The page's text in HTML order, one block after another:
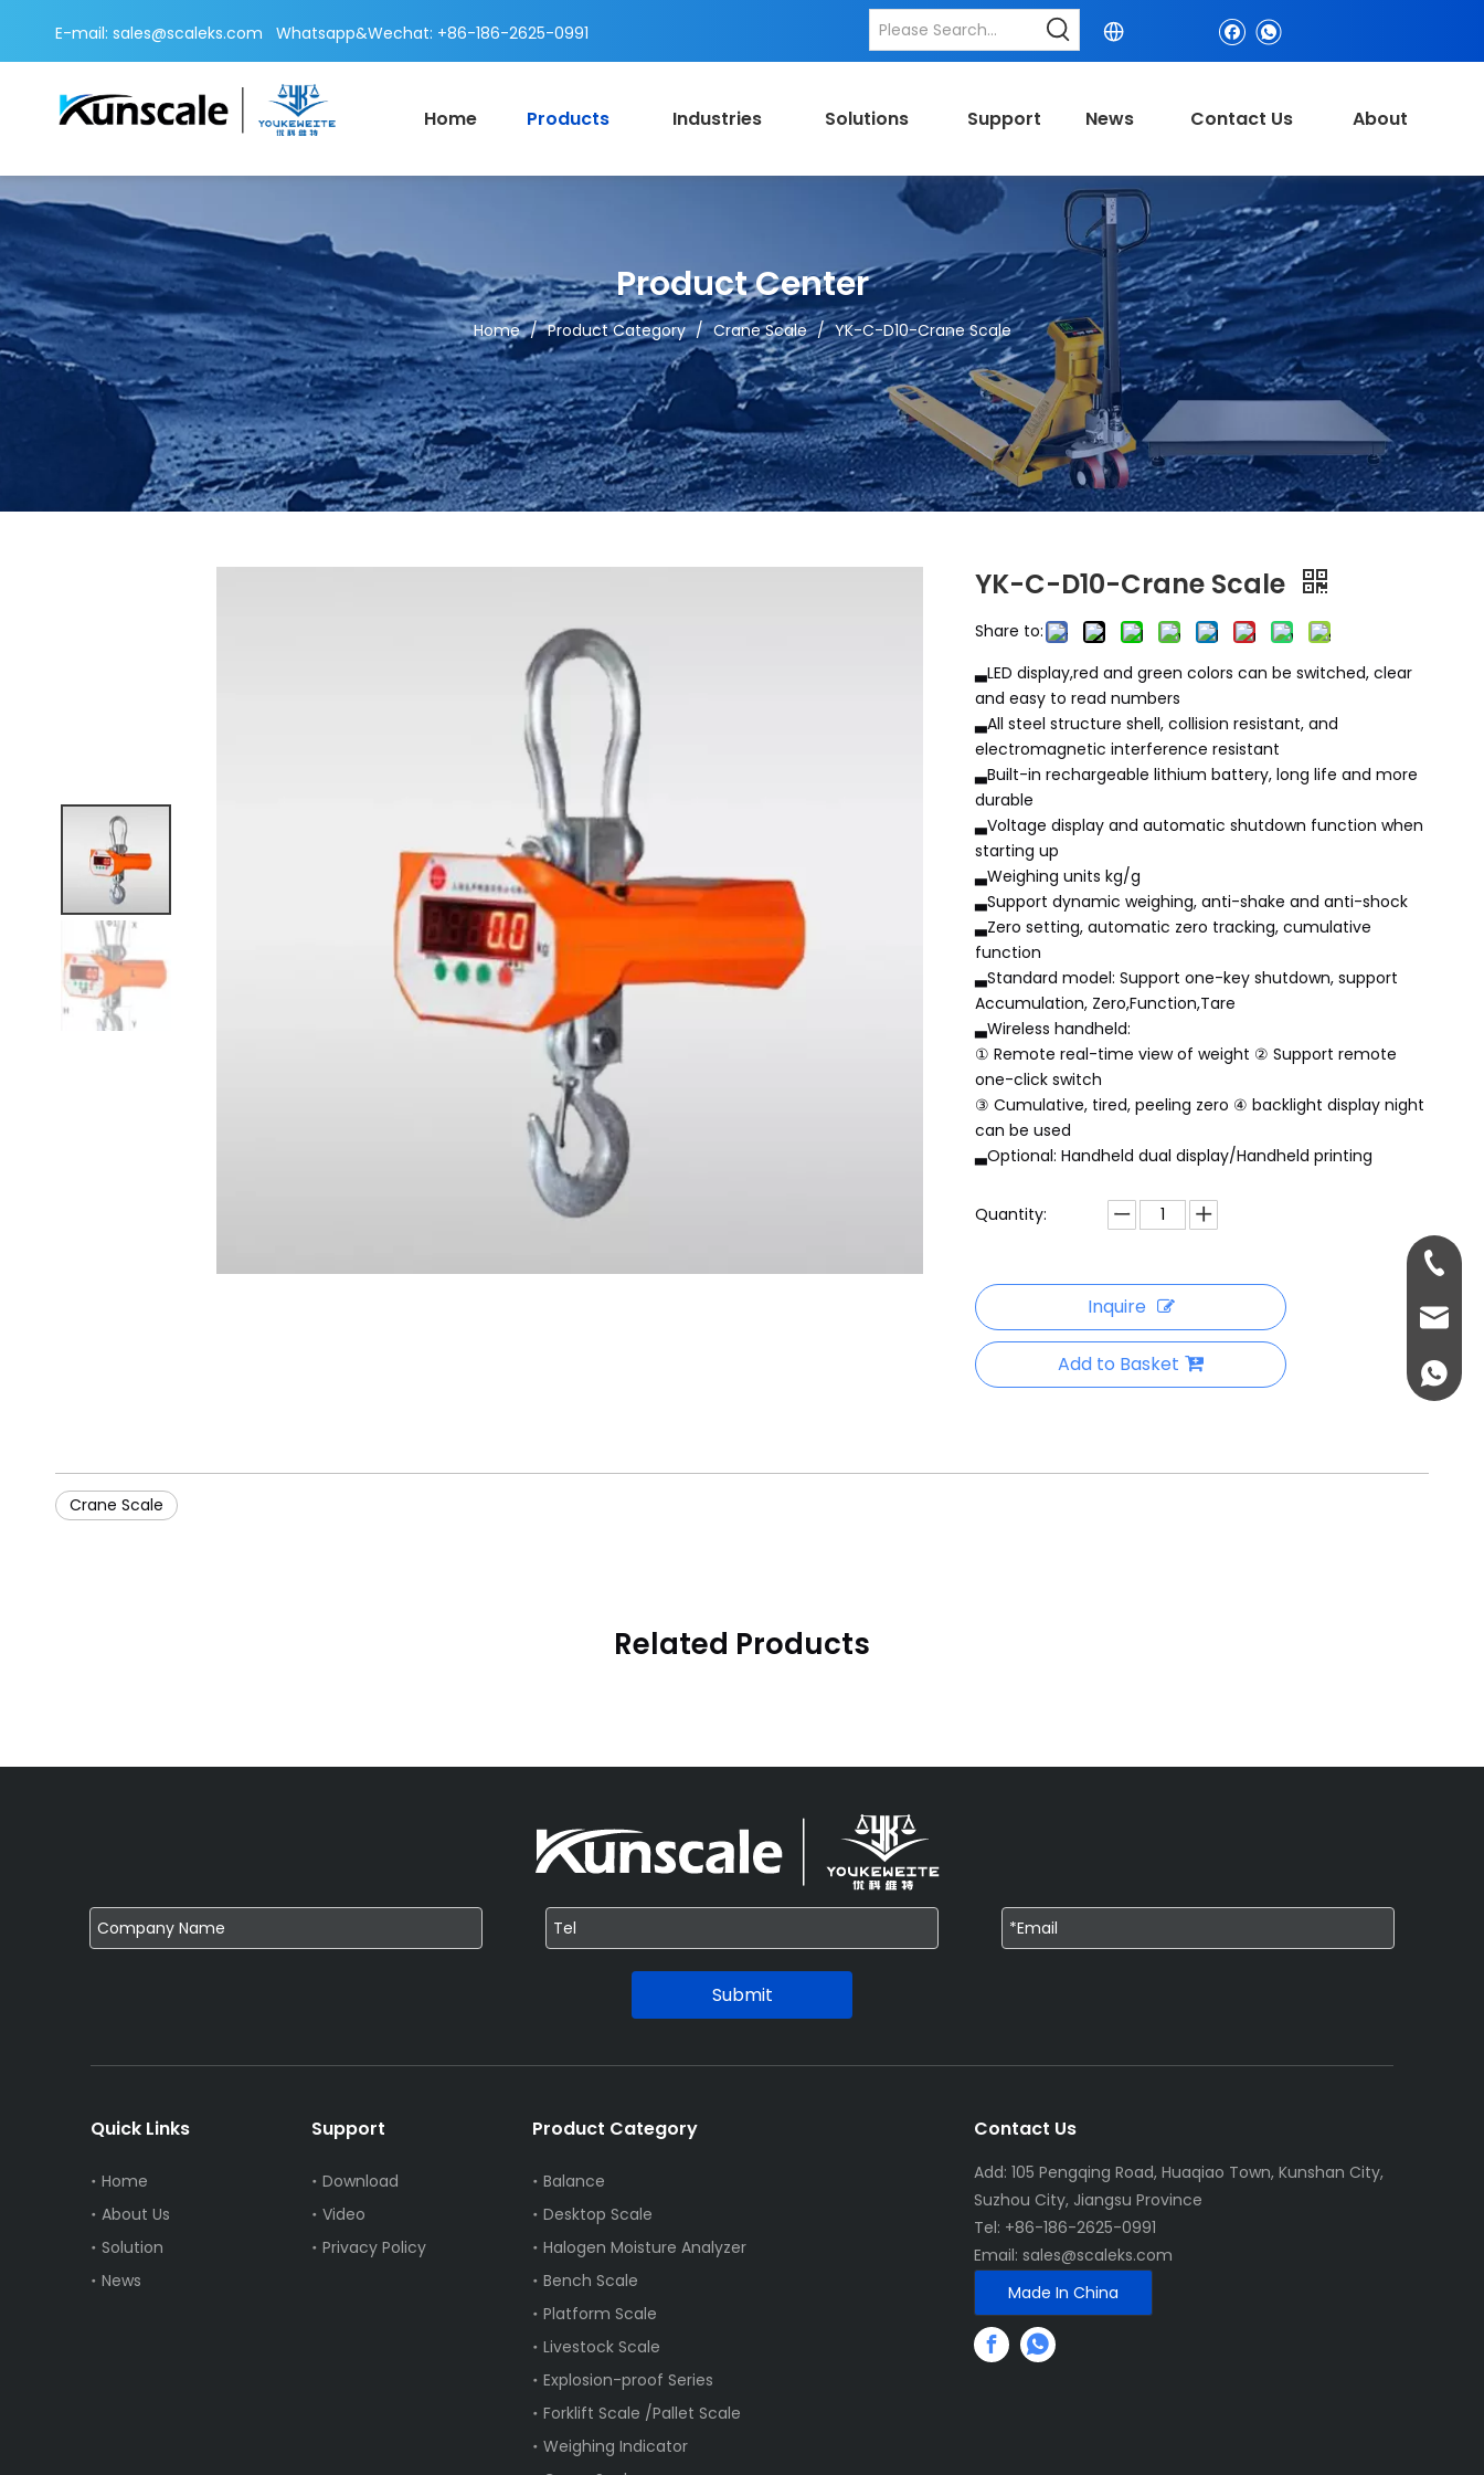
E-mail: sales@scaleks.com Whatsapp&Wechat: +86-186-2625-0991
Home Products Industries Solutions Support News Contact Us About
Product Center
Home / Product Category / Crane Scale / YK-C-D10-Crane Scale
YK-C-D10-Crane Scale
Share to:
▃LED display,red and green colors can be switched, clear
and easy to read numbers
▃All steel structure shell, collision resistant, and
electromagnetic interference resistant
▃Built-in rechargeable lithium battery, long life and more
durable
▃Voltage display and automatic shutdown function when
starting up
▃Weighing units kg/g
▃Support dynamic weighing, anti-shake and anti-shock
▃Zero setting, automatic zero tracking, cumulative
function
▃Standard model: Support one-key shutdown, support
Accumulation, Zero,Function,Tare
▃Wireless handheld:
① Remote real-time view of weight ② Support remote
one-click switch
③ Cumulative, tired, peeling zero ④ backlight display night
can be used
▃Optional: Handheld dual display/Handheld printing
Quantity:
Inquire
Add to Basket
Crane Scale
Related Products
Submit
Quick Links
Home
About Us
Solution
News
Support
Download
Video
Privacy Policy
Product Category
Balance
Desktop Scale
Halogen Moisture Analyzer
Bench Scale
Platform Scale
Livestock Scale
Explosion-proof Series
Forklift Scale /Pallet Scale
Weighing Indicator
Contact Us
Add: 105 Pengqing Road, Huaqiao Town, Kunshan City,
Suzhou City, Jiangsu Province
Tel: +86-186-2625-0991
Email: sales@scaleks.com
Made In China
+86-
+86-